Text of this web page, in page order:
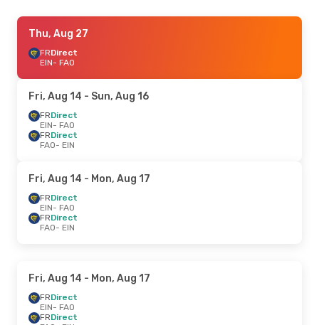
Thu, Aug 27
FRDirect
EIN- FAO
Fri, Aug 14 - Sun, Aug 16
FRDirect
EIN- FAO
FRDirect
FAO- EIN
Fri, Aug 14 - Mon, Aug 17
FRDirect
EIN- FAO
FRDirect
FAO- EIN
Fri, Aug 14 - Mon, Aug 17
FRDirect
EIN- FAO
FRDirect